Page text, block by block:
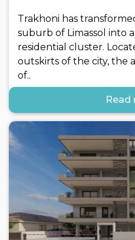
Trakhoni has
suburb of Limassol into
residential cluster.
outskirts of the city, the
of..
Read